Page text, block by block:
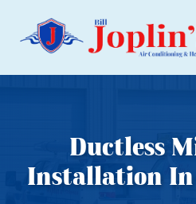
Ductless
Installation In